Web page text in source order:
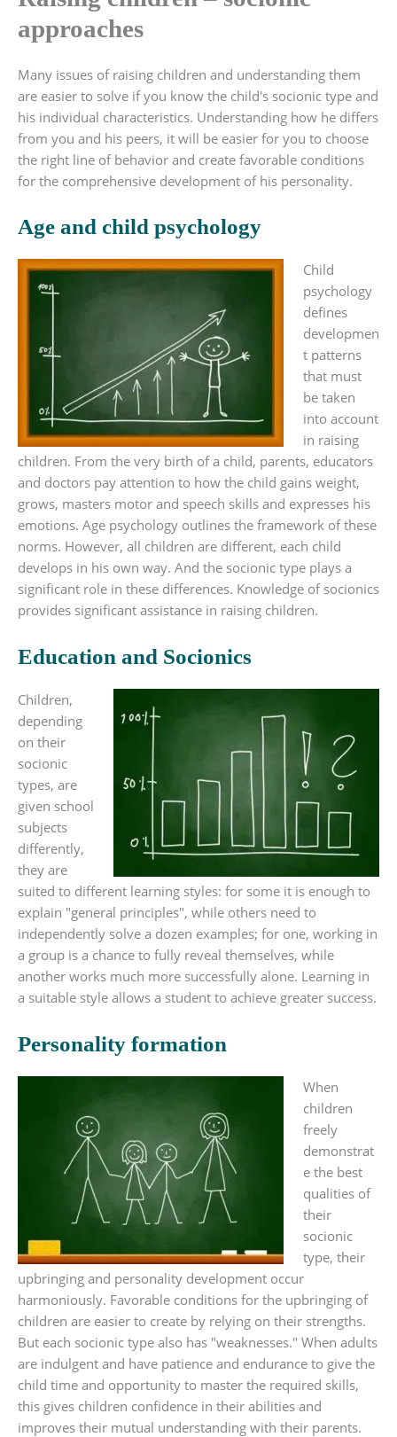
approaches
Many issues of raising children and understanding them
are easier to solve if you know the child's socionic type and
his individual characteristics. Understanding how he differs
from you and his peers, it will be easier for you to choose
the right line of behavior and create favorable conditions
for the comprehensive development of his personality.
Age and child psychology
Child
psychology
defines
developmen
t patterns
that must
be taken
into account
in raising
children. From the very birth of a child, parents, educators
and doctors pay attention to how the child gains weight,
grows, masters motor and speech skills and expresses his
emotions. Age psychology outlines the framework of these
norms. However, all children are different, each child
develops in his own way. And the socionic type plays a
significant role in these differences. Knowledge of socionics
provides significant assistance in raising children.
Education and Socionics
Children,
depending
on their
socionic
types, are
given school
subjects
differently,
they are
suited to different learning styles: for some it is enough to
explain "general principles", while others need to
independently solve a dozen examples; for one, working in
a group is a chance to fully reveal themselves, while
another works much more successfully alone. Learning in
a suitable style allows a student to achieve greater success.
Personality formation
When
children
freely
demonstrat
e the best
qualities of
their
socionic
type, their
upbringing and personality development occur
harmoniously. Favorable conditions for the upbringing of
children are easier to create by relying on their strengths.
But each socionic type also has "weaknesses." When adults
are indulgent and have patience and endurance to give the
child time and opportunity to master the required skills,
this gives children confidence in their abilities and
improves their mutual understanding with their parents.